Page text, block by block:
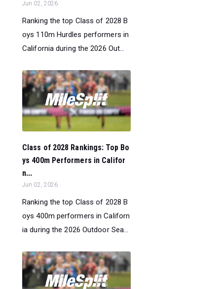
Jun 02, 2026
Ranking the top Class of 2028 B
oys 110m Hurdles performers in
California during the 2026 Out...
Class of 2028 Rankings: Top Bo
ys 400m Performers in Califor
n...
Jun 02, 2026
Ranking the top Class of 2028 B
oys 400m performers in Californ
ia during the 2026 Outdoor Sea...